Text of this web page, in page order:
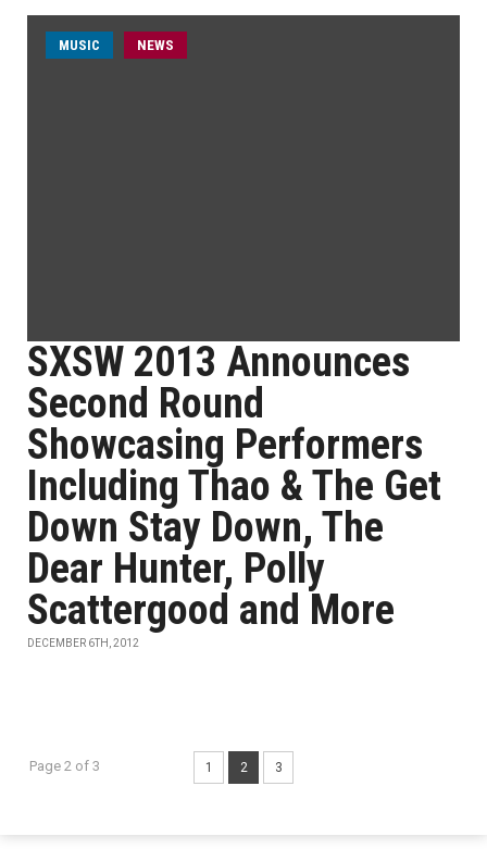
MUSIC NEWS
SXSW 2013 Announces
Second Round
Showcasing Performers
Including Thao & The Get
Down Stay Down, The
Dear Hunter, Polly
Scattergood and More
DECEMBER 6TH, 2012
Page 2 of 3 1 2 3